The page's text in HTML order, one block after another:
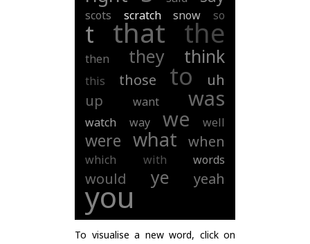
scots scratch snow so
t that the
then they think
this those to
uh
up
want was
watch way we well
were what when
which with words
would ye yeah
you
To visualise a new word, click on